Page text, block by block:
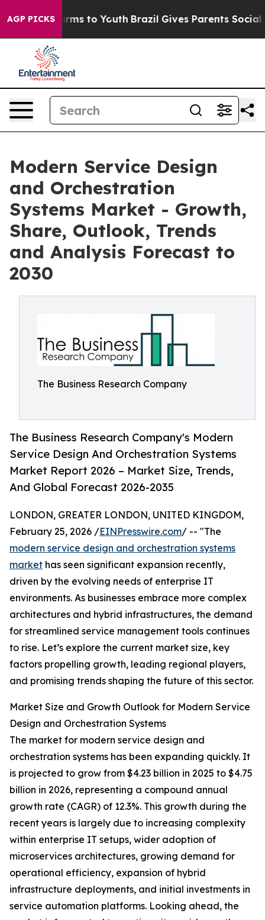
AGP PICKS
Harms to Youth Brazil Gives Parents Social
Modern Service Design
and Orchestration
Systems Market - Growth,
Share, Outlook, Trends
and Analysis Forecast to
2030
The Business Research Company
The Business Research Company's Modern
Service Design And Orchestration Systems
Market Report 2026 – Market Size, Trends,
And Global Forecast 2026-2035
LONDON, GREATER LONDON, UNITED KINGDOM,
February 25, 2026 /EINPresswire.com/ -- "The
modern service design and orchestration systems
market has seen significant expansion recently,
driven by the evolving needs of enterprise IT
environments. As businesses embrace more complex
architectures and hybrid infrastructures, the demand
for streamlined service management tools continues
to rise. Let’s explore the current market size, key
factors propelling growth, leading regional players,
and promising trends shaping the future of this sector.
Market Size and Growth Outlook for Modern Service
Design and Orchestration Systems
The market for modern service design and
orchestration systems has been expanding quickly. It
is projected to grow from $4.23 billion in 2025 to $4.75
billion in 2026, representing a compound annual
growth rate (CAGR) of 12.3%. This growth during the
recent years is largely due to increasing complexity
within enterprise IT setups, wider adoption of
microservices architectures, growing demand for
operational efficiency, expansion of hybrid
infrastructure deployments, and initial investments in
service automation platforms. Looking ahead, the